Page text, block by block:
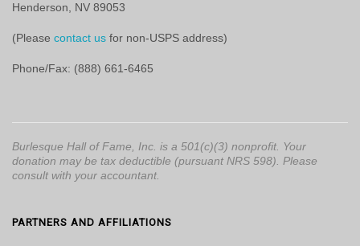
Henderson, NV 89053
(Please contact us for non-USPS address)
Phone/Fax: (888) 661-6465
Burlesque Hall of Fame, Inc. is a 501(c)(3) nonprofit. Your
donation may be tax deductible (pursuant NRS 598). Please
consult with your accountant.
PARTNERS AND AFFILIATIONS